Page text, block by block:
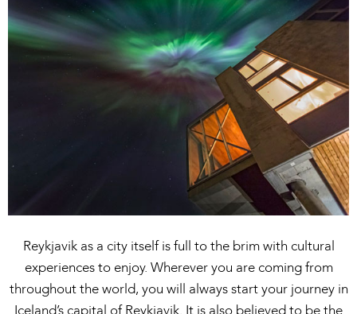
Reykjavik as a city itself is full to the brim with cultural
experiences to enjoy. Wherever you are coming from
throughout the world, you will always start your journey in